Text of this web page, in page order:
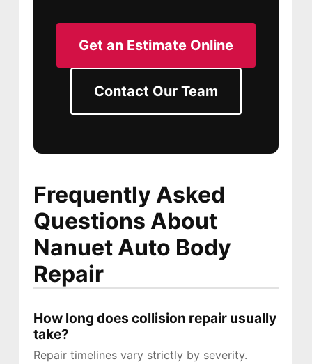
Get an Estimate Online
Contact Our Team
Frequently Asked
Questions About
Nanuet Auto Body
Repair
How long does collision repair usually
take?
Repair timelines vary strictly by severity.